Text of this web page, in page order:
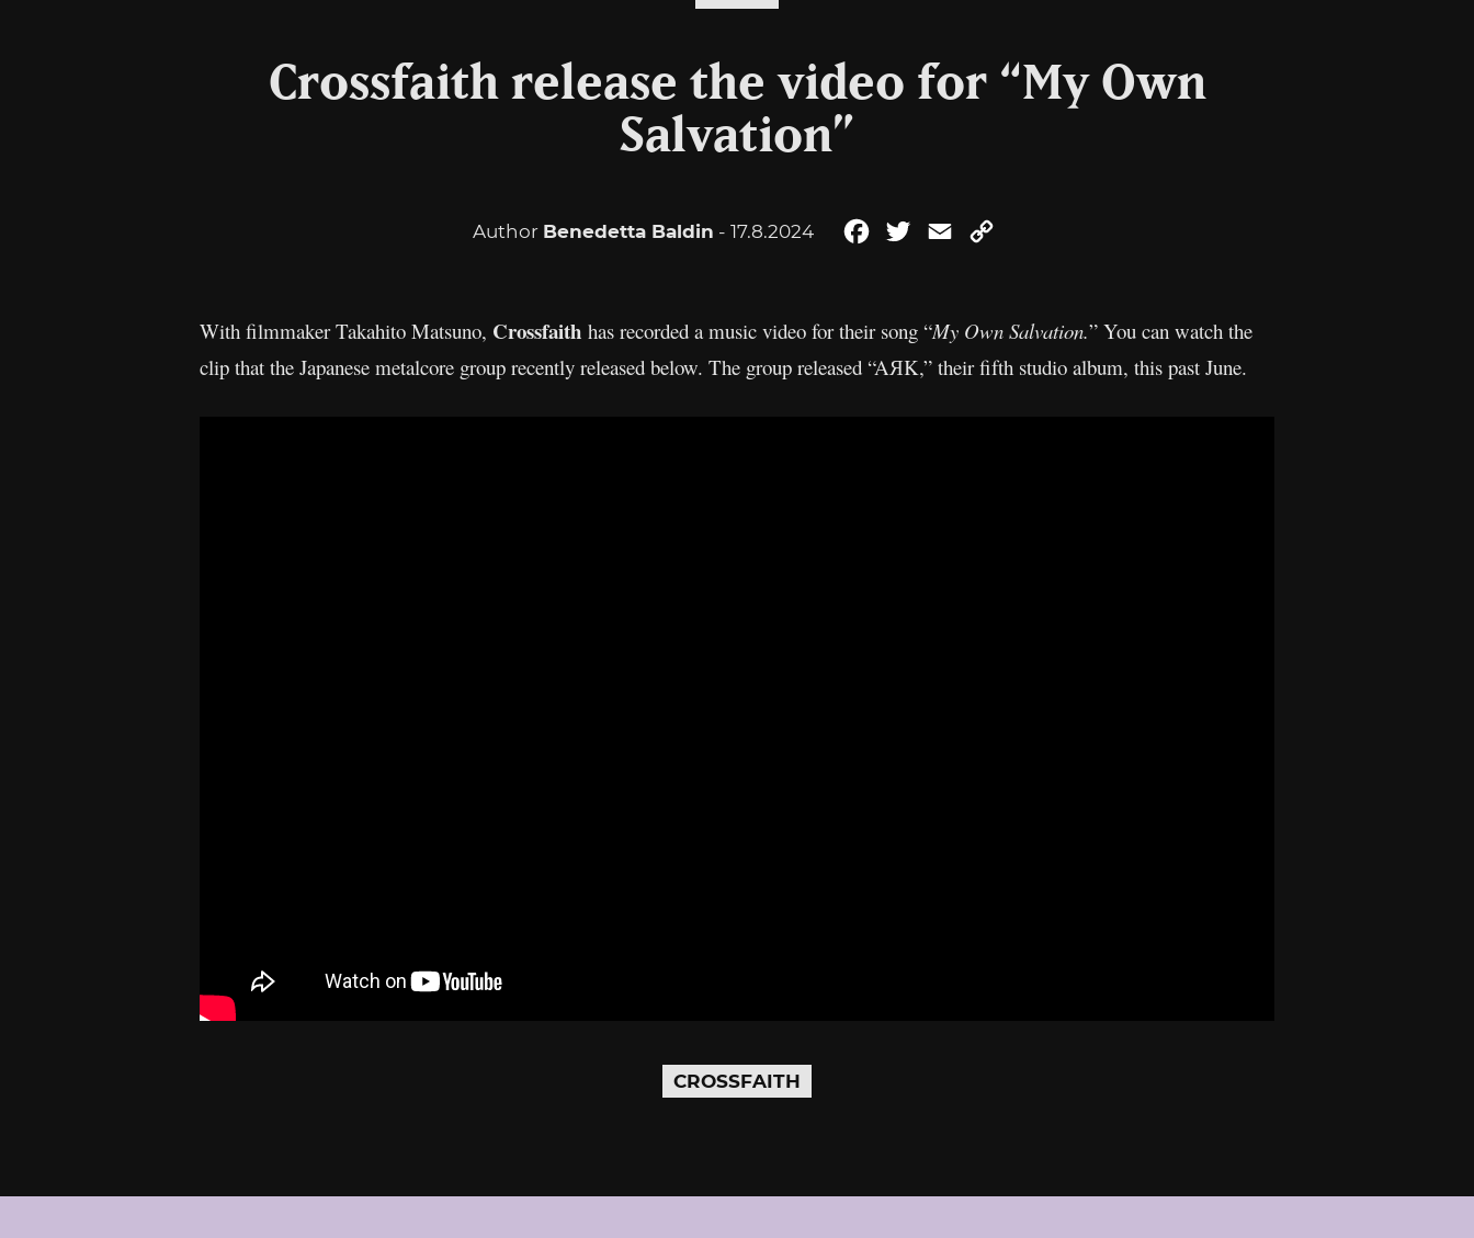
Crossfaith release the video for “My Own
Salvation”
Author Benedetta Baldin - 17.8.2024 FacebookTwitterEmail
With filmmaker Takahito Matsuno, Crossfaith has recorded a music video for their song “My Own Salvation.” You can watch the
clip that the Japanese metalcore group recently released below. The group released “AЯK,” their fifth studio album, this past June.
CROSSFAITH